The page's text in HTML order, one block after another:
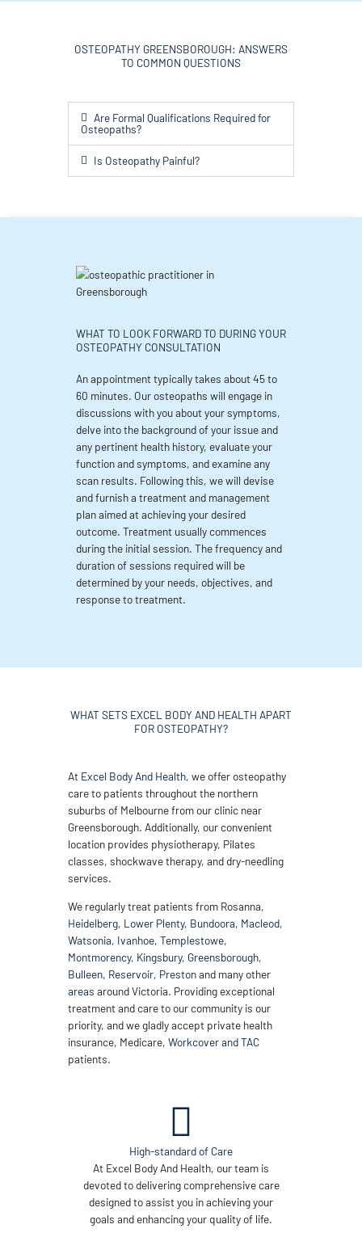
OSTEOPATHY GREENSBOROUGH: ANSWERS
TO COMMON QUESTIONS
Are Formal Qualifications Required for
Osteopaths?
Is Osteopathy Painful?
WHAT TO LOOK FORWARD TO DURING YOUR
OSTEOPATHY CONSULTATION
An appointment typically takes about 45 to
60 minutes. Our osteopaths will engage in
discussions with you about your symptoms,
delve into the background of your issue and
any pertinent health history, evaluate your
function and symptoms, and examine any
scan results. Following this, we will devise
and furnish a treatment and management
plan aimed at achieving your desired
outcome. Treatment usually commences
during the initial session. The frequency and
duration of sessions required will be
determined by your needs, objectives, and
response to treatment.
WHAT SETS EXCEL BODY AND HEALTH APART
FOR OSTEOPATHY?
At Excel Body And Health, we offer osteopathy
care to patients throughout the northern
suburbs of Melbourne from our clinic near
Greensborough. Additionally, our convenient
location provides physiotherapy, Pilates
classes, shockwave therapy, and dry-needling
services.
We regularly treat patients from Rosanna,
Heidelberg, Lower Plenty, Bundoora, Macleod,
Watsonia, Ivanhoe, Templestowe,
Montmorency, Kingsbury, Greensborough,
Bulleen, Reservoir, Prestonand many other
areas around Victoria. Providing exceptional
treatment and care to our community is our
priority, and we gladly accept private health
insurance, Medicare, Workcover and TAC
patients.
High-standard of Care
At Excel Body And Health, our team is
devoted to delivering comprehensive care
designed to assist you in achieving your
goals and enhancing your quality of life.